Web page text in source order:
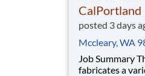
CalPortland
posted 3 days
Mccleary, WA
Job Summary The Metal Fabricator repairs and
fabricates a